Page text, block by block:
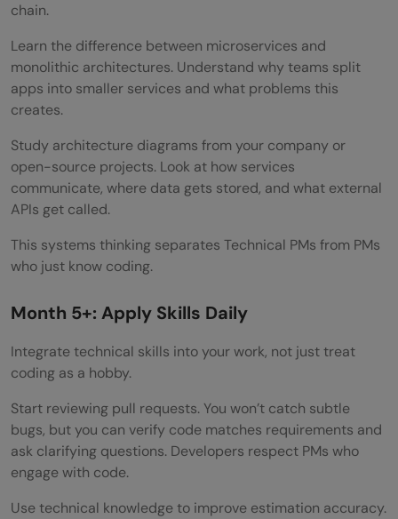
chain.
Learn the difference between microservices and
monolithic architectures. Understand why teams split
apps into smaller services and what problems this
creates.
Study architecture diagrams from your company or
open-source projects. Look at how services
communicate, where data gets stored, and what external
APIs get called.
This systems thinking separates Technical PMs from PMs
who just know coding.
Month 5+: Apply Skills Daily
Integrate technical skills into your work, not just treat
coding as a hobby.
Start reviewing pull requests. You won’t catch subtle
bugs, but you can verify code matches requirements and
ask clarifying questions. Developers respect PMs who
engage with code.
Use technical knowledge to improve estimation accuracy.